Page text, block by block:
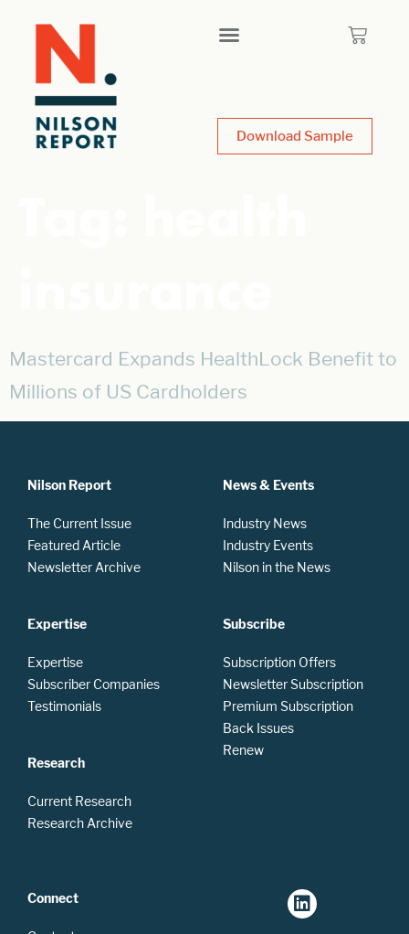
Download Sample
Mastercard Expands HealthLock Benefit to
Millions of US Cardholders
Nilson Report
The Current Issue
Featured Article
Newsletter Archive
Expertise
Expertise
Subscriber Companies
Testimonials
Research
Current Research
Research Archive
News & Events
Industry News
Industry Events
Nilson in the News
Subscribe
Subscription Offers
Newsletter Subscription
Premium Subscription
Back Issues
Renew
Connect